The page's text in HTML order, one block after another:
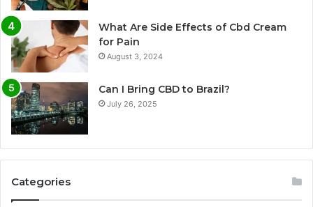
What Are Side Effects of Cbd Cream
for Pain
August 3, 2024
Can I Bring CBD to Brazil?
July 26, 2025
Categories